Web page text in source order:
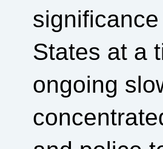
States at a
ongoing